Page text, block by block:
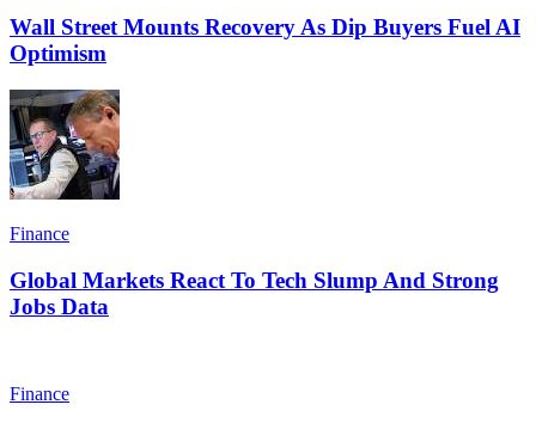
Wall Street Mounts Recovery As Dip Buyers Fuel AI
Optimism
Finance
Global Markets React To Tech Slump And Strong
Jobs Data
Finance